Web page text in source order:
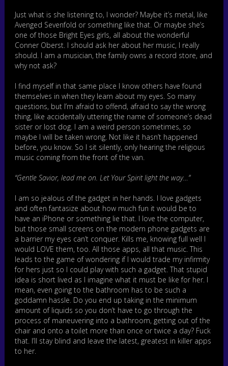
Just what is she listening to, I wonder? Maybe it’s metal, like
Avenged Sevenfold or something like that. Or maybe she’s
one of those Bright Eyes girls, all about the wonderful
Conner Oberst. I should ask her about her music, I really
should. I am a musician, the family owns a record store, and
why not ask?
I find myself in that same place I know others have found
themselves in when they learn about my eyes. So many
questions, but I’m afraid to offend, afraid to say the wrong
thing, like accidentally uttering the name of someone’s dead
sister or lost dog. I am a weird person sometimes, so
maybe I will be taken wrong. Not like it hasn’t happened
before, you know. So I sit silently, only hearing the religious
music coming from the front of the van.
“Gentle Savior, lead me on. Let Your Spirit light the way…”
I am so jealous of the gadget in her hands. I love gadgets
and often fantasize about how much fun it would be to
have an iPhone or something lie that. I love the computer,
but those small screens on the modern phone gadgets are
a barrier my eyes can’t conquer. Kills me, knowing full well I
would LOVE them, too. All those apps, all that music. This
leads to the game of wondering if I would trade my infirmity
for hers just so I could play with such a gadget. That stupid
idea is short lived as I imagine what it must be like for her. I
mean, even going to the bathroom has to be such a
goddamn hassle. Do you end up taking in the minimum
amount of liquids so you don’t have to go through the
process of maneuvering into a bathroom, getting out of the
chair and onto a toilet more than once or twice a day? Fuck
that. I’ll stay blind and leave the latest, greatest in killer apps
to her.